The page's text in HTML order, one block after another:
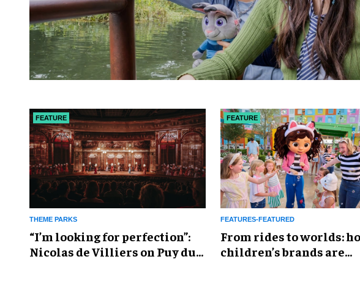
FEATURE
THEME PARKS
​“I’m looking for perfection”:
Nicolas de Villiers on Puy du
FEATURE
FEATURES-FEATURED
From rides to worlds:
children’s brands are